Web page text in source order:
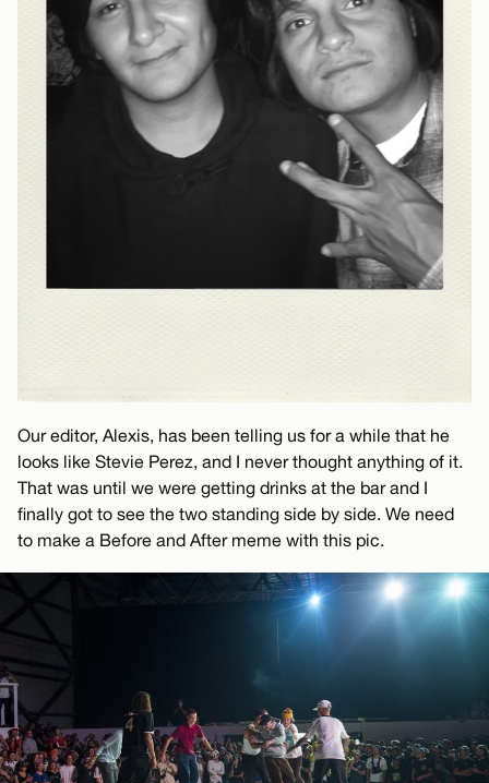
Our editor, Alexis, has been telling us for a while that he
looks like Stevie Perez, and I never thought anything of it.
That was until we were getting drinks at the bar and I
finally got to see the two standing side by side. We need
to make a Before and After meme with this pic.